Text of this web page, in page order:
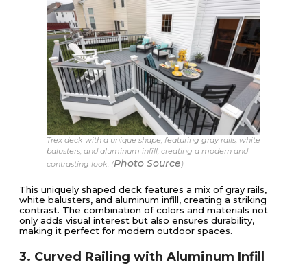
Trex deck with a unique shape, featuring gray rails, white
balusters, and aluminum infill, creating a modern and
contrasting look. (Photo Source)
This uniquely shaped deck features a mix of gray rails,
white balusters, and aluminum infill, creating a striking
contrast. The combination of colors and materials not
only adds visual interest but also ensures durability,
making it perfect for modern outdoor spaces.
3. Curved Railing with Aluminum Infill